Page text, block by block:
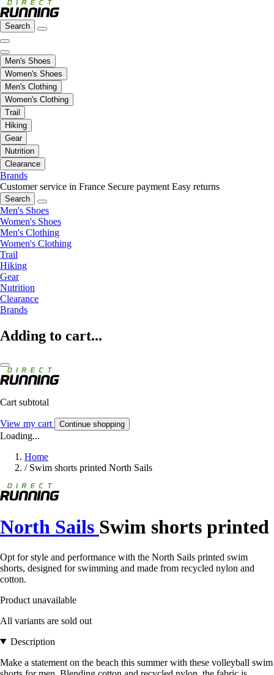
Search
Men's Shoes
Women's Shoes
Men's Clothing
Women's Clothing
Trail
Hiking
Gear
Nutrition
Clearance
Brands
Customer service in France Secure payment Easy returns
Search
Men's Shoes
Women's Shoes
Men's Clothing
Women's Clothing
Trail
Hiking
Gear
Nutrition
Clearance
Brands
Adding to cart...
Cart subtotal
View my cart Continue shopping
Loading...
Home
/ Swim shorts printed North Sails
North Sails Swim shorts printed
Opt for style and performance with the North Sails printed swim
shorts, designed for swimming and made from recycled nylon and
cotton.
Product unavailable
All variants are sold out
Description
Make a statement on the beach this summer with these volleyball swim